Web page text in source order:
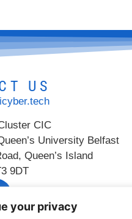
your privacy
US
CIC
University Belfast
Queen’s Island
9DT